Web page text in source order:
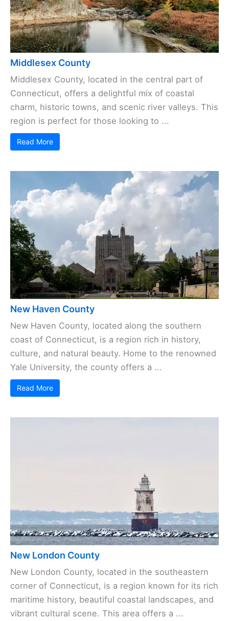
Middlesex County
Middlesex County, located in the central part of
Connecticut, offers a delightful mix of coastal
charm, historic towns, and scenic river valleys. This
region is perfect for those looking to ...
Read More
New Haven County
New Haven County, located along the southern
coast of Connecticut, is a region rich in history,
culture, and natural beauty. Home to the renowned
Yale University, the county offers a ...
Read More
New London County
New London County, located in the southeastern
corner of Connecticut, is a region known for its rich
maritime history, beautiful coastal landscapes, and
vibrant cultural scene. This area offers a ...